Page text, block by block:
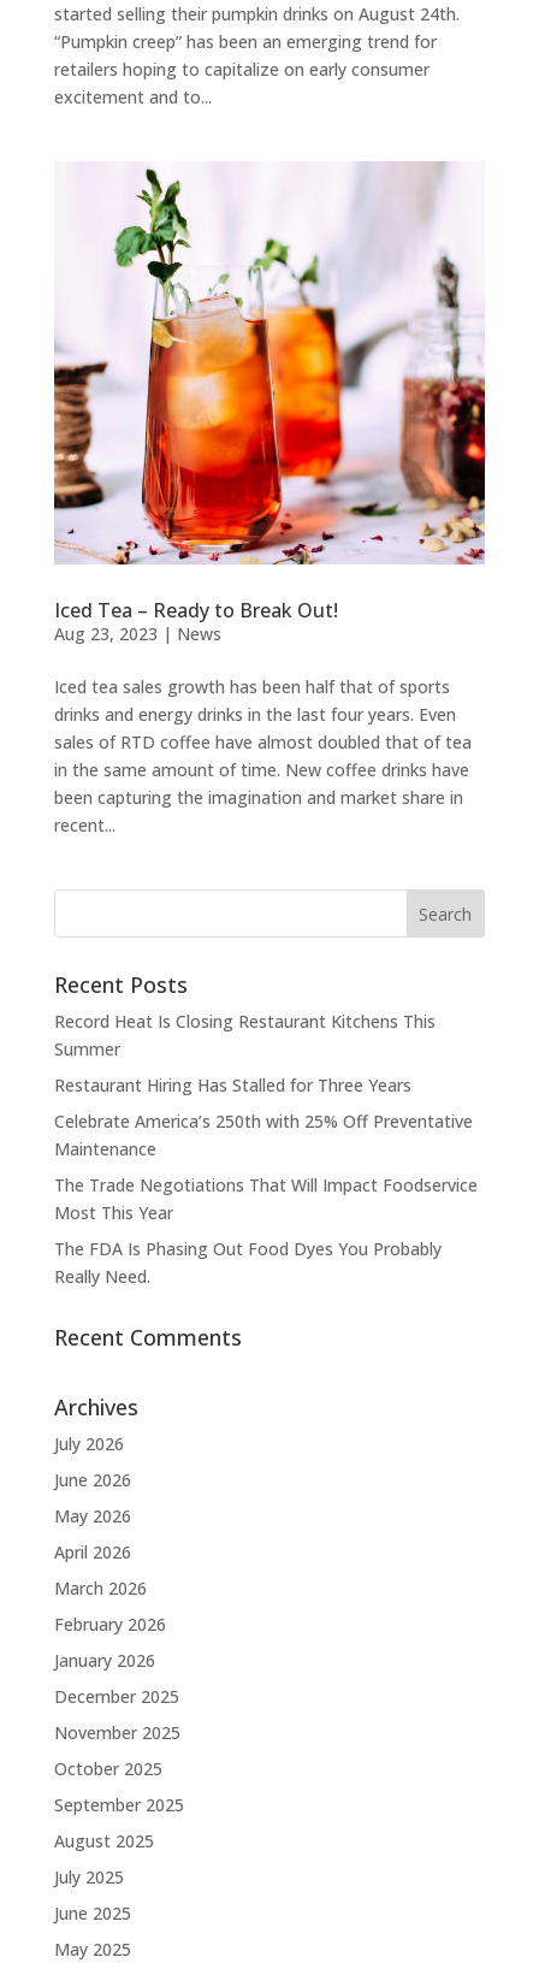
started selling their pumpkin drinks on August 24th.
“Pumpkin creep” has been an emerging trend for
retailers hoping to capitalize on early consumer
excitement and to...
Iced Tea – Ready to Break Out!
Aug 23, 2023 | News
Iced tea sales growth has been half that of sports
drinks and energy drinks in the last four years. Even
sales of RTD coffee have almost doubled that of tea
in the same amount of time. New coffee drinks have
been capturing the imagination and market share in
recent...
Recent Posts
Record Heat Is Closing Restaurant Kitchens This
Summer
Restaurant Hiring Has Stalled for Three Years
Celebrate America’s 250th with 25% Off Preventative
Maintenance
The Trade Negotiations That Will Impact Foodservice
Most This Year
The FDA Is Phasing Out Food Dyes You Probably
Really Need.
Recent Comments
Archives
July 2026
June 2026
May 2026
April 2026
March 2026
February 2026
January 2026
December 2025
November 2025
October 2025
September 2025
August 2025
July 2025
June 2025
May 2025